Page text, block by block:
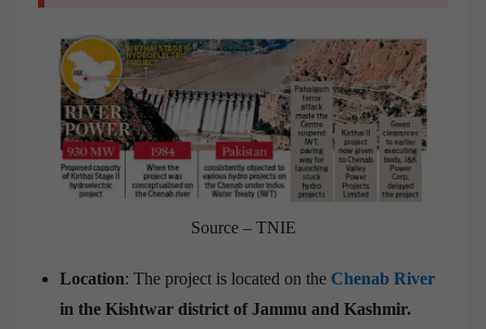
Source – TNIE
Location: The project is located on the Chenab River
in the Kishtwar district of Jammu and Kashmir.